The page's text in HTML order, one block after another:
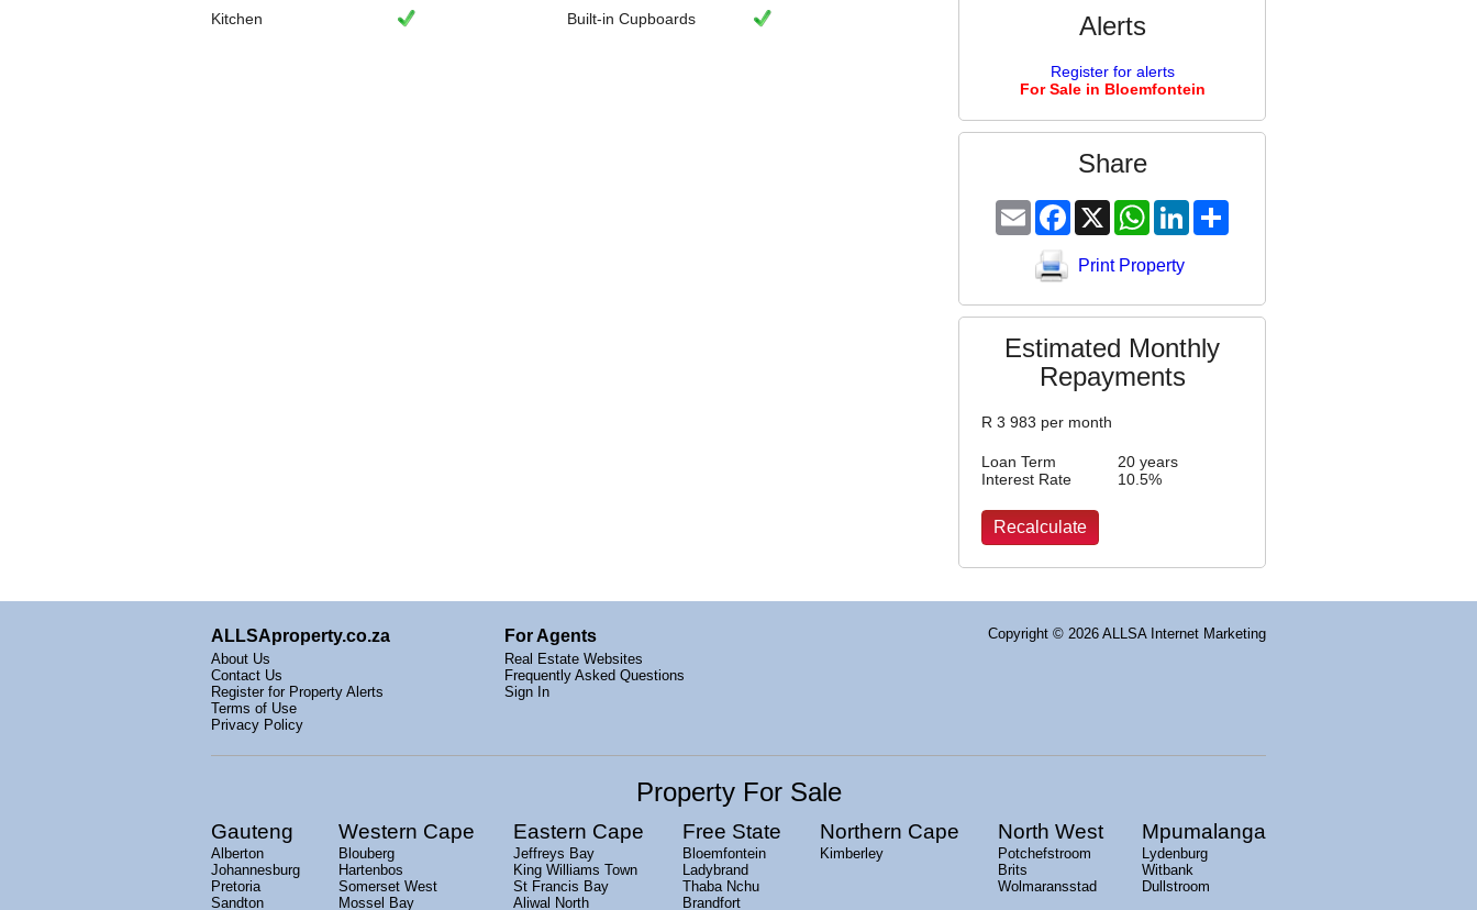
Kitchen Built-in Cupboards Alerts
Register for alerts
For Sale in Bloemfontein
Share
Email Facebook
X WhatsAppLinkedIn
Print Property
Estimated Monthly
Repayments
R 3 983 per month
Loan Term
20 years
Interest Rate
10.5%
ALLSAproperty.co.za
About Us
Contact Us
Register for Property Alerts
Terms of Use
Privacy Policy
For Agents
Real Estate Websites
Frequently Asked Questions
Sign In
Copyright © 2026 ALLSA Internet Marketing
Property For Sale
Gauteng
Alberton
Johannesburg
Pretoria
Sandton
Western Cape
Blouberg
Hartenbos
Somerset West
Mossel Bay
Eastern Cape
Jeffreys Bay
King Williams Town
St Francis Bay
Aliwal North
Free State
Bloemfontein
Ladybrand
Thaba Nchu
Brandfort
Northern Cape
Kimberley
North West
Potchefstroom
Brits
Wolmaransstad
Mpumalanga
Lydenburg
Witbank
Dullstroom